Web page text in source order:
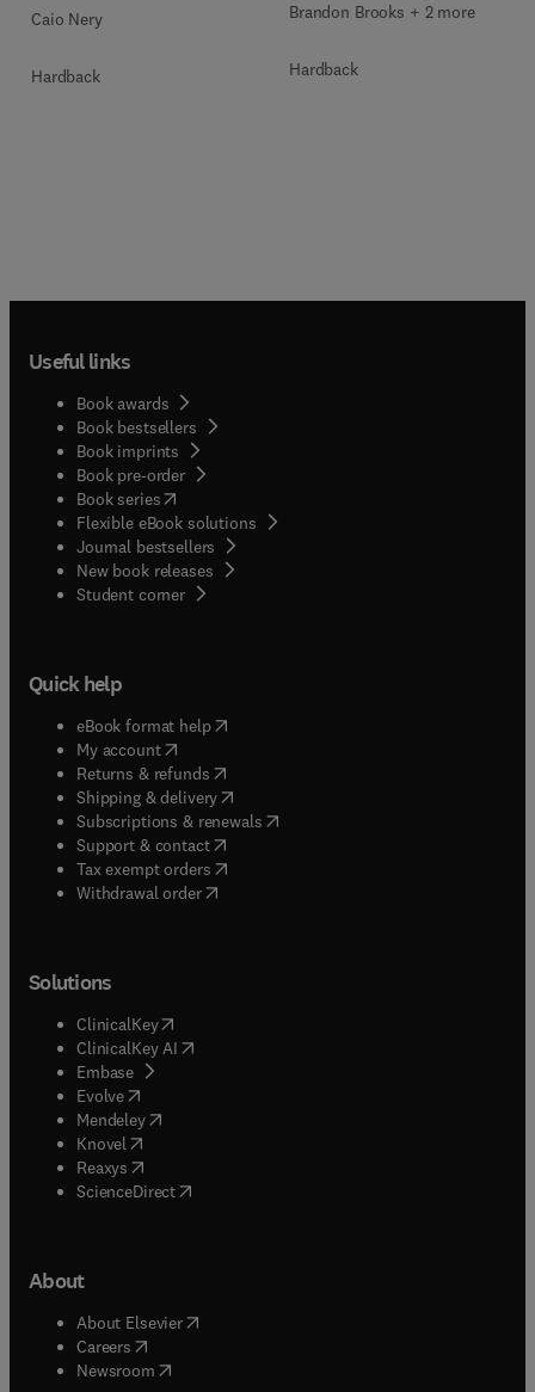
Caio Nery
Hardback
Brandon Brooks + 2 more
Hardback
Useful links
Book awards
Book bestsellers
Book imprints
Book pre-order
Book series(opens in new tab/window
Flexible eBook solutions
Journal bestsellers
New book releases
Student corner( opens in new tab/window
Quick help
eBook format help( opens in new tab/window
My account( opens in new tab/window
Returns & refunds( opens in new tab/window
Shipping & delivery(opens in new tab/window
Subscriptions & renewals( opens in new tab/window
Support & contact( opens in new tab/window
Tax exempt orders( opens in new tab/window
Withdrawal order
Solutions
ClinicalKey(opens in new tab/window
ClinicalKey AI opens in new tab/window
Embase( opens in new tab/window
Evolve(opens in new tab/window
Mendeley( opens in new tab/window
Knovel (opens in new tab/window
Reaxys (opens in new tab/window
ScienceDirect(opens in new tab/window
About
About Elsevier( opens in new tab/window
Careers opens in new tab/window
Newsroom( opens in new tab/window